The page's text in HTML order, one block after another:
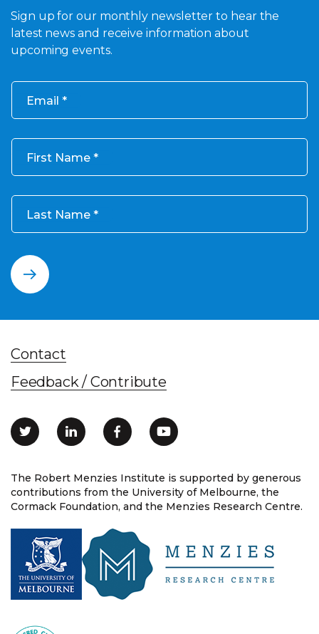
Sign up for our monthly newsletter to hear the
latest news and receive information about
upcoming events.
Email
First Name
Last Name
The Robert Menzies Institute is supported by generous
contributions from the University of Melbourne, the
Cormack Foundation, and the Menzies Research Centre.
Contact
Feedback / Contribute